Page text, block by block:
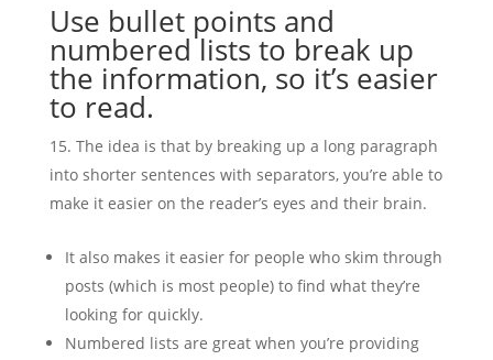
Use bullet points and
numbered lists to break up
the information, so it’s easier
to read.
The idea is that by breaking up a long paragraph
into shorter sentences with separators, you’re able to
make it easier on the reader’s eyes and their brain.
It also makes it easier for people who skim through
posts (which is most people) to find what they’re
looking for quickly.
Numbered lists are great when you’re providing